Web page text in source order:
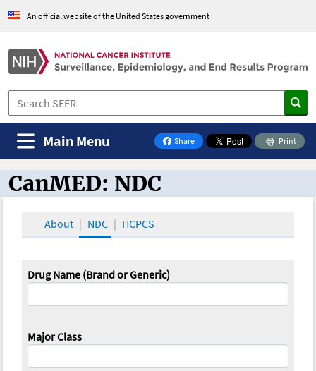
An official website of the United States government
Share
on Facebook
Print
Main Menu
CanMED and the Oncology Toolbox
CanMED: NDC
About NDC HCPCS
Drug Name (Brand or Generic)
Major Class